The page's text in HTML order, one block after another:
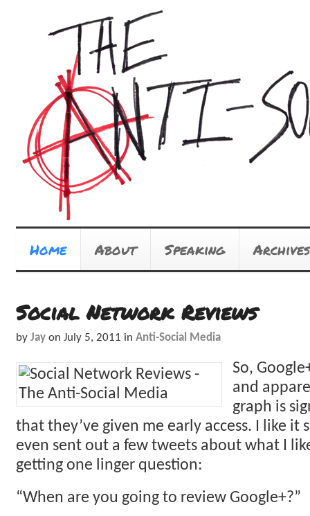
Home About Speaking Archives
Social Network Reviews
by Jay on July 5, 2011 in Anti-Social Media
So,
and
graph is
that they’ve given me early access. I like it
even sent out a few tweets about what I
getting one linger question:
“When are you going to review Google+?”